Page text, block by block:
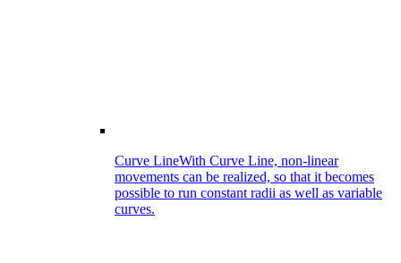
Curve LineWith Curve Line, non-linear
movements can be realized, so that it becomes
possible to run constant radii as well as variable
curves.